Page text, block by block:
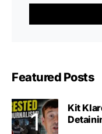
Featured Posts
Kit